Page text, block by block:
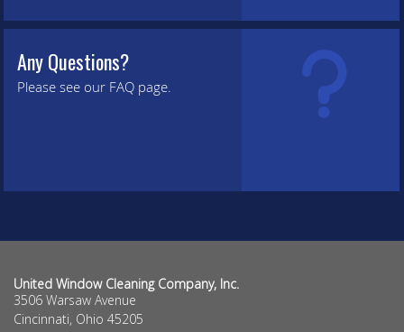
Any Questions?
Please see our FAQ page.
United Window Cleaning Company, Inc.
3506 Warsaw Avenue
Cincinnati, Ohio 45205